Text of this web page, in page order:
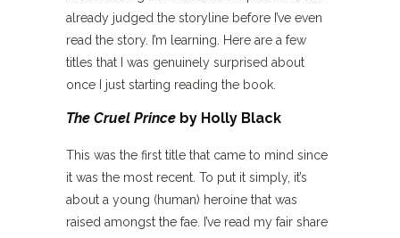
already judged the storyline before I’ve even
read the story. I’m learning. Here are a few
titles that I was genuinely surprised about
once I just starting reading the book.
The Cruel Prince by Holly Black
This was the first title that came to mind since
it was the most recent. To put it simply, it’s
about a young (human) heroine that was
raised amongst the fae. I’ve read my fair share